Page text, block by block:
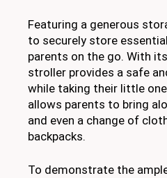
Featuring a generous
to securely store
parents on the go. With
stroller provides a safe
while taking their little
allows parents to bring
and even a change of
backpacks.
To demonstrate the